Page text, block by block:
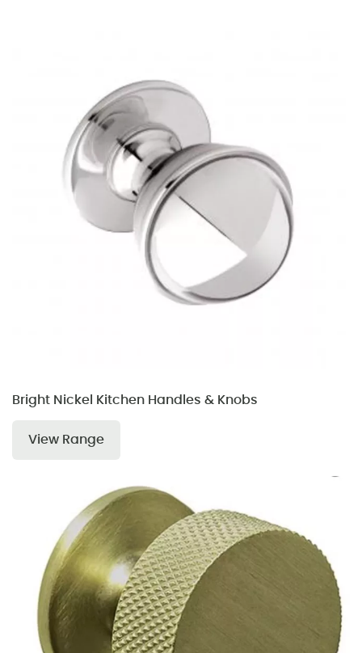
Bright Nickel Kitchen Handles & Knobs
View Range